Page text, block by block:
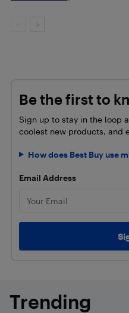
Be the first to
Sign up to stay in the loop
coolest new products, and
How does Best Buy use
Email Address
Trending